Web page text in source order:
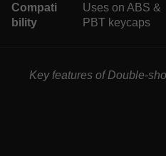
Compati
bility
Uses on ABS &
PBT keycaps
Key features of Double-